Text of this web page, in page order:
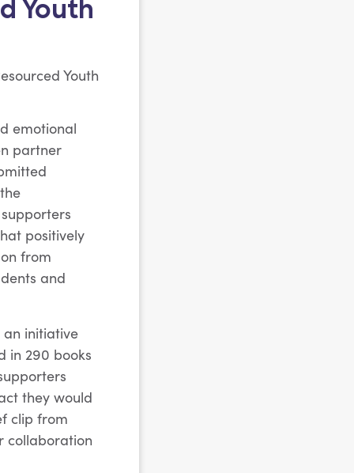
Youth
emotional
partner
positively
from
and
an initiative
in 290 books
they would
clip from
collaboration